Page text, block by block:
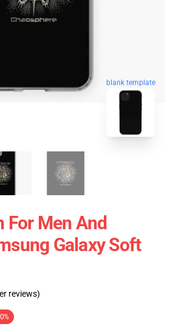
blank template
For Men And
Galaxy Soft
reviews)